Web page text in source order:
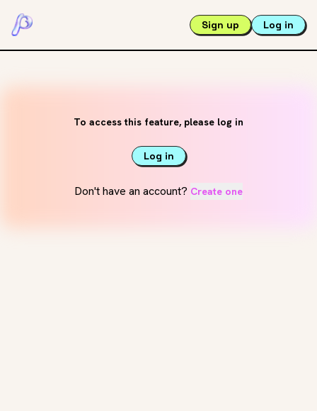
Sign up Log in
To access this feature, please log in
Log in
Don't have an account? Create one